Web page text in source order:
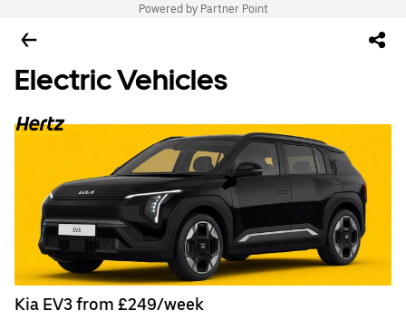
Powered by Partner Point
Electric Vehicles
Kia EV3 from £249/week